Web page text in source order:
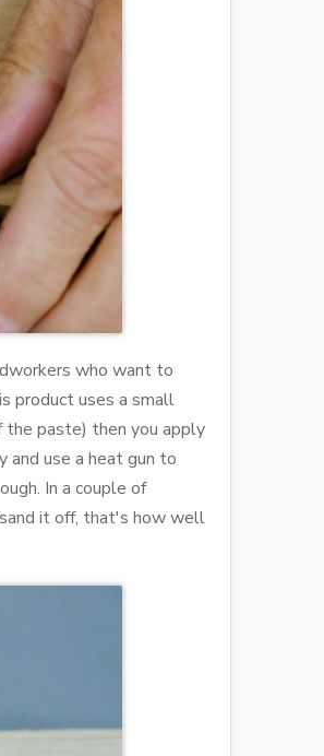
who want to
product uses a small
paste) then you apply
and use a heat gun to
In a couple of
it off, that's how well